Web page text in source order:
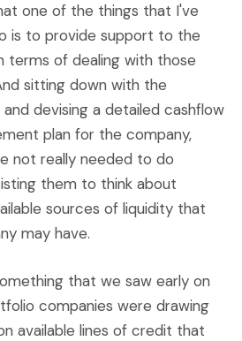
one of the things that I've
is to provide support to the
terms of dealing with those
sitting down with the
devising a detailed cashflow
plan for the company,
not really needed to do
them to think about
sources of liquidity that
may have.
that we saw early on
companies were drawing
available lines of credit that